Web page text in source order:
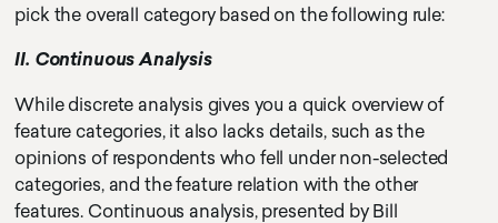
pick the overall category based on the following rule:
II. Continuous Analysis
While discrete analysis gives you a quick overview of
feature categories, it also lacks details, such as the
opinions of respondents who fell under non-selected
categories, and the feature relation with the other
features. Continuous analysis, presented by Bill